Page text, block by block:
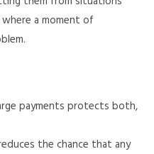
a moment of
payments protects both,
the chance that any